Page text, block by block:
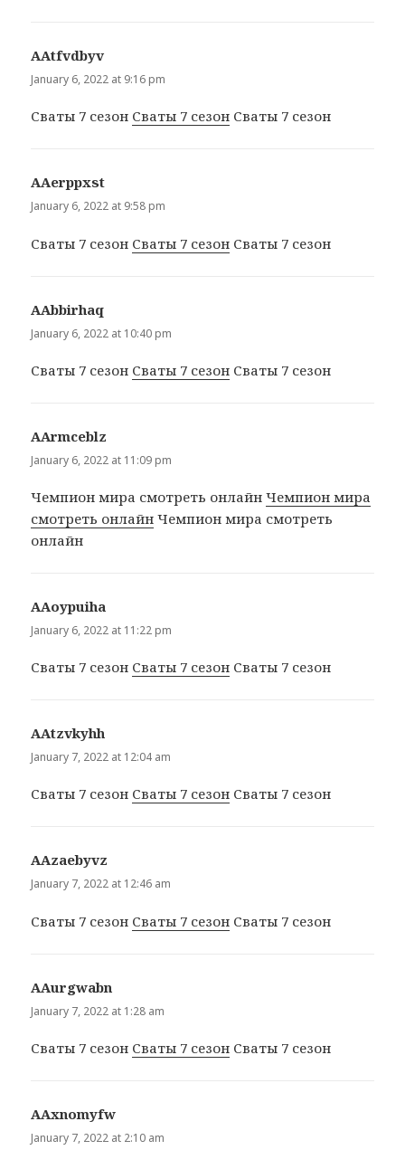
ААtfvdbyv
January 6, 2022 at 9:16 pm
Сваты 7 сезон Сваты 7 сезон Сваты 7 сезон
ААerppxst
January 6, 2022 at 9:58 pm
Сваты 7 сезон Сваты 7 сезон Сваты 7 сезон
ААbbirhaq
January 6, 2022 at 10:40 pm
Сваты 7 сезон Сваты 7 сезон Сваты 7 сезон
ААrmceblz
January 6, 2022 at 11:09 pm
Чемпион мира смотреть онлайнЧемпион мира
смотреть онлайн Чемпион мира смотреть
онлайн
ААoypuiha
January 6, 2022 at 11:22 pm
Сваты 7 сезон Сваты 7 сезон Сваты 7 сезон
ААtzvkyhh
January 7, 2022 at 12:04 am
Сваты 7 сезон Сваты 7 сезон Сваты 7 сезон
ААzaebyvz
January 7, 2022 at 12:46 am
Сваты 7 сезон Сваты 7 сезон Сваты 7 сезон
ААurgwabn
January 7, 2022 at 1:28 am
Сваты 7 сезон Сваты 7 сезон Сваты 7 сезон
ААxnomyfw
January 7, 2022 at 2:10 am